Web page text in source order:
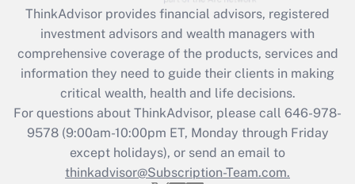
Recently Updated Q&As
What is the CARES Act employee
retention tax credit that was available
during 2020 and 2021?
Get Answer
Recently Updated Q&As
Who must file a return?
ThinkAdvisor provides financial advisors, registered
investment advisors and wealth managers with
comprehensive coverage of the products, services and
information they need to guide their clients in making
critical wealth, health and life decisions.
For questions about ThinkAdvisor, please call 646-978-
9578(9:00am-10:00pm ET, Monday through Friday
except holidays), or send an email to
thinkadvisor@Subscription-Team.com.